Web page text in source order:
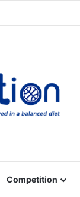
Competition